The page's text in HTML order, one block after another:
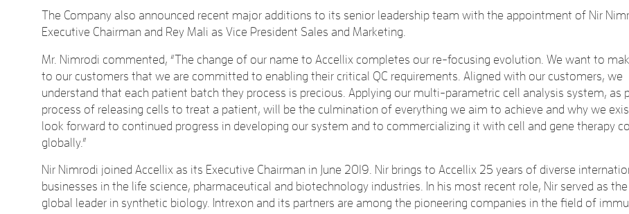
The Company also announced recent major additions to its senior leadership team with the appointment of Nir
Executive Chairman and Rey Mali as Vice President Sales and Marketing.
Mr. Nimrodi commented, “The change of our name to Accellix completes our re-focusing evolution. We want to
to our customers that we are committed to enabling their critical QC requirements. Aligned with our customers, we
understand that each patient batch they process is precious. Applying our multi-parametric cell analysis system, as
process of releasing cells to treat a patient, will be the culmination of everything we aim to achieve and why we
look forward to continued progress in developing our system and to commercializing it with cell and gene therapy
globally.”
Nir Nimrodi joined Accellix as its Executive Chairman in June 2019. Nir brings to Accellix 25 years of diverse
businesses in the life science, pharmaceutical and biotechnology industries. In his most recent role, Nir served as
global leader in synthetic biology. Intrexon and its partners are among the pioneering companies in the field of